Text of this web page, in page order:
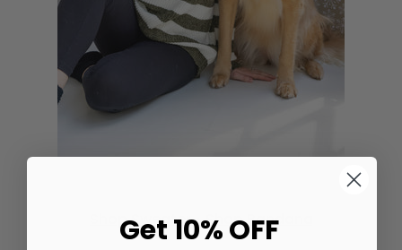
Shop Sweater•Shop Bandana
Get 10% OFF